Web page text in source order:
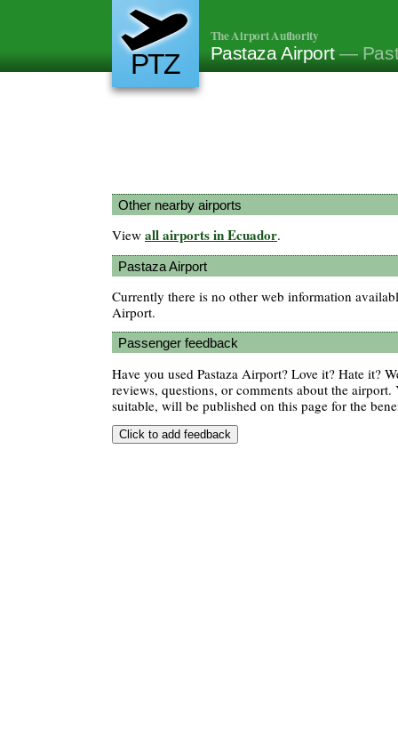
PTZ
The Airport Authority
Pastaza Airport —
Other nearby airports
View all airports in Ecuador.
Pastaza Airport
Currently there is no other web information
Airport.
Passenger feedback
Have you used Pastaza Airport? Love it? Hate it?
reviews, questions, or comments about the airport.
suitable, will be published on this page for the